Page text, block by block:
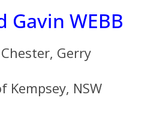
Gavin WEBB
Gerry
Kempsey, NSW